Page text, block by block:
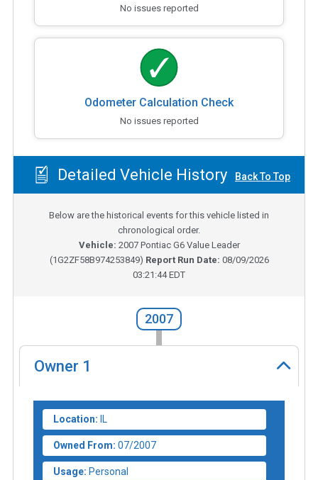
No issues reported
Odometer Calculation Check
No issues reported
Detailed Vehicle History Back To Top
Below are the historical events for this vehicle listed in
chronological order.
Vehicle: 2007 Pontiac G6 Value Leader
(1G2ZF58B974253849) Report Run Date: 08/09/2026
03:21:44 EDT
2007
Owner 1
Location: IL
Owned From: 07/2007
Usage: Personal